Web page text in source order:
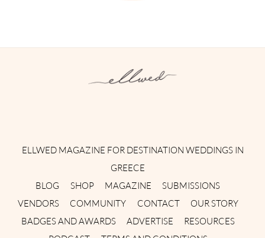
ELLWED MAGAZINE FOR DESTINATION WEDDINGS IN
GREECE
BLOG
SHOP MAGAZINE
SUBMISSIONS
VENDORS
COMMUNITY CONTACT
OUR STORY
BADGES AND AWARDS
ADVERTISE
RESOURCES